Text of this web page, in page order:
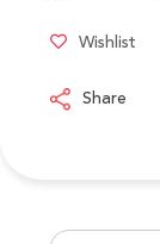
Wishlist
Share